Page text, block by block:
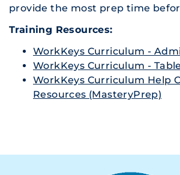
provide the most prep time
Training Resources:
WorkKeys Curriculum -
WorkKeys Curriculum -
WorkKeys Curriculum Help
Resources (MasteryPrep)